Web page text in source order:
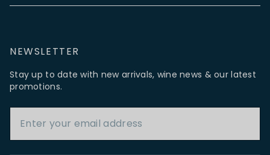
NEWSLETTER
Stay up to date with new arrivals, wine news & our latest
promotions.